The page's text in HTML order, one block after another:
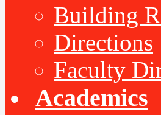
Building
Directions
Faculty
Academics